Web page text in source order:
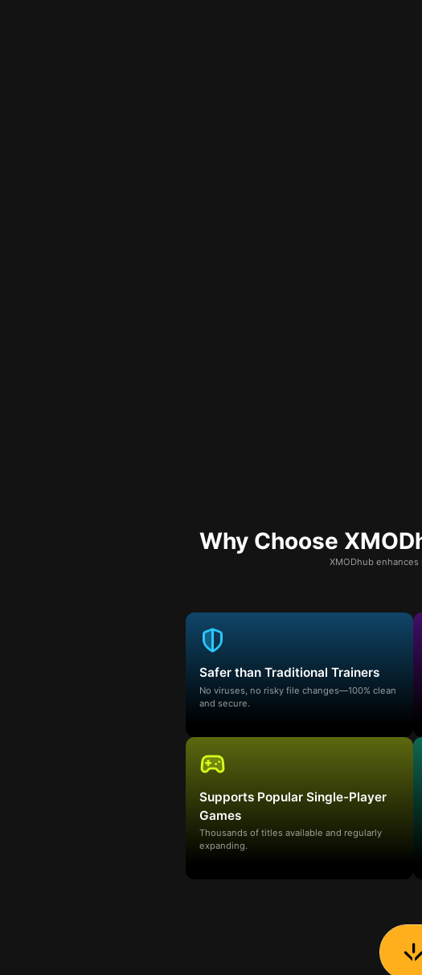
Why Choose
XMODhub
Safer than Traditional Trainers
No viruses, no risky file changes—100% clean
and secure.
Supports Popular Single-Player
Games
Thousands of titles available and regularly
expanding.